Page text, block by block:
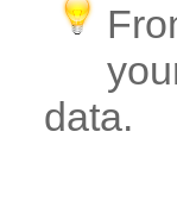
data.